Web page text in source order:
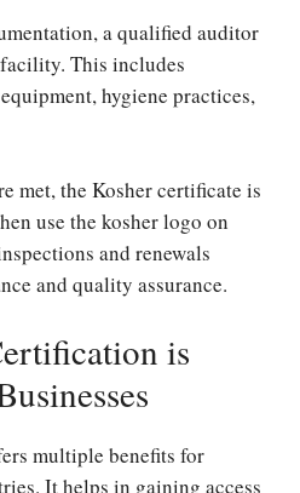
a qualified auditor
This includes
hygiene practices,
met, the Kosher certificate is
use the kosher logo on
and renewals
and quality assurance.
is
multiple benefits for
It helps in gaining access